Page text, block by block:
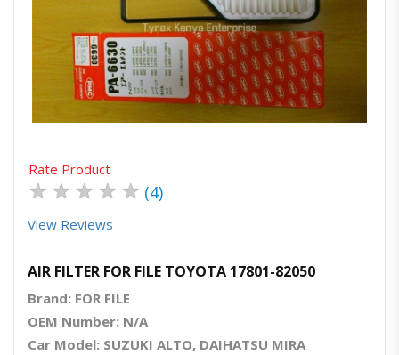
Quick ViewOrder Via Whatsapp
Rate Product
★ ★ ★ ★ ★ (4)
View Reviews
AIR FILTER FOR FILE TOYOTA 17801-82050
Brand: FOR FILE
OEM Number: N/A
Car Model: SUZUKI ALTO, DAIHATSU MIRA